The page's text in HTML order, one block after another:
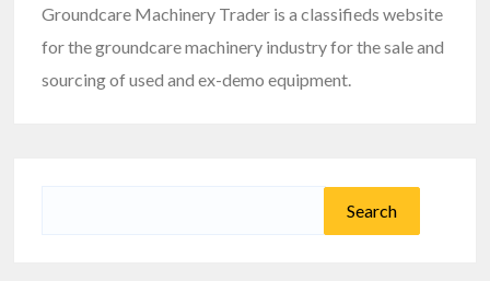
Groundcare Machinery Trader is a classifieds website
for the groundcare machinery industry for the sale and
sourcing of used and ex-demo equipment.